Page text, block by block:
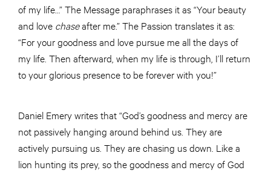
of my life…” The Message paraphrases it as “Your beauty
and love chaseafter me.” The Passion translates it as:
“For your goodness and love pursue me all the days of
my life. Then afterward, when my life is through, I’ll return
to your glorious presence to be forever with you!”
Daniel Emery writes that “God’s goodness and mercy are
not passively hanging around behind us. They are
actively pursuing us. They are chasing us down. Like a
lion hunting its prey, so the goodness and mercy of God